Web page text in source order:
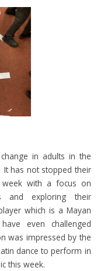
in adults in the
It has not stopped their
with a focus on
and exploring their
which is a Mayan
even challenged
was impressed by the
dance to perform in
this week.